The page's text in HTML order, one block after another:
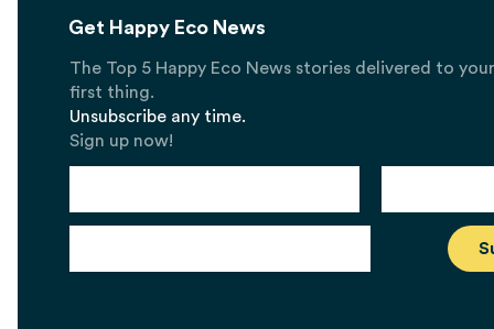
Get Happy Eco News
The Top 5 Happy Eco News stories delivered to
first thing.
Unsubscribe any time.
Sign up now!